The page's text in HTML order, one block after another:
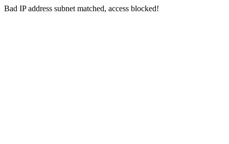
Bad IP address subnet matched, access blocked!